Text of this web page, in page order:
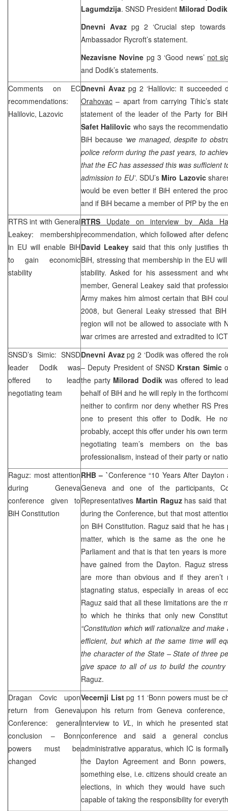
Lagumdzija. SNSD President Milorad
Dnevni Avazpg 2 ‘Crucial step
Ambassador Rycroft’s statement.
Nezavisne Novine pg 3 ‘Good news’ not
and Dodik’s statements.
Comments on EC
recommendations:
Halilovic, Lazovic
Dnevni Avazpg 2 ‘Halilovic: it succeeded
Orahovac – apart from carrying Tihic’s
statement of the leader of the Party for
Safet Halilovic who says the
BiH because ‘we managed, despite to
police reform during the past years, to
that the EC has assessed this was sufficient
admission to EU’. SDU’s Miro Lazovic
would be even better if BiH entered the
and if BiH became a member of PfP by the
RTRS int with General
Leakey: membership
in EU will enable BiH
to gain economic
stability
RTRS Update on interview by Aida
recommendation, which followed after
David Leakey said that this only justifies
BiH, stressing that membership in the EU
stability. Asked for his assessment and
member, General Leakey said that
Army makes him almost certain that BiH
2008, but General Leaky stressed that
region will not be allowed to associate with
war crimes are arrested and extradited to
SNSD’s Simic: SNSD
leader Dodik was
offered to lead
negotiating team
Dnevni Avazpg 2 ‘Dodik was offered the
– Deputy President of SNSD Krstan Simic
the party Milorad Dodikwas offered to
behalf of BiH and he will reply in the
neither to confirm nor deny whether RS
one to present this offer to Dodik. He
probably, accept this offer under his own
negotiating team’s members on the
professionalism, instead of their party or
Raguz: most attention
during Geneva
conference given to
BiH Constitution
RHB – `Conference “10 Years After
Geneva and one of the participants,
Representatives Martin Raguzhas said that
during the Conference, but that most
on BiH Constitution. Raguz said that he
matter, which is the same as the one
Parliament and that is that ten years is
have gained from the Dayton. Raguz
are more than obvious and if they aren’t
stagnating status, especially in areas of
Raguz said that all these limitations are the
to which he thinks that only new
“Constitution which will rationalize and
efficient, but which at the same time will
the character of the State – State of three
give space to all of us to build the
Raguz.
Dragan Covic upon
return from Geneva
Conference: general
conclusion – Bonn
powers must be
changed
Vecernji List pg 11 ‘Bonn powers must be
upon his return from Geneva
interview to VL, in which he presented
conference and said a general
administrative apparatus, which IC is
the Dayton Agreement and Bonn
something else, i.e. citizens should create
elections, in which they would have
capable of taking the responsibility for